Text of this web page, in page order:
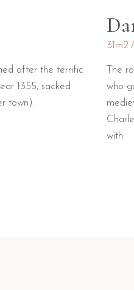
after the terrific
1355, sacked
town).
31m2
The
who
with